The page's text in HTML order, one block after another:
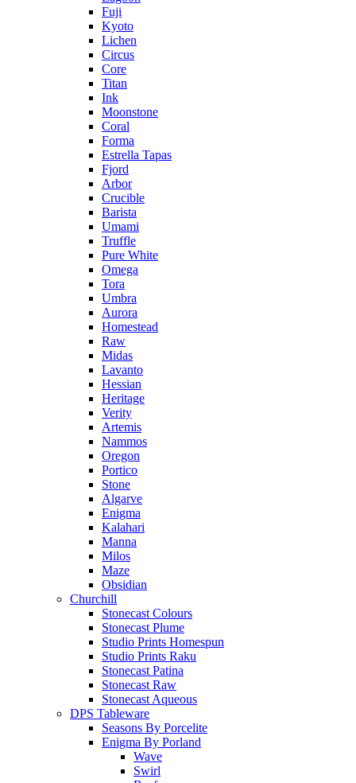
Fuji
Kyoto
Lichen
Circus
Core
Titan
Ink
Moonstone
Coral
Forma
Estrella Tapas
Fjord
Arbor
Crucible
Barista
Umami
Truffle
Pure White
Omega
Tora
Umbra
Aurora
Homestead
Raw
Midas
Lavanto
Hessian
Heritage
Verity
Artemis
Nammos
Oregon
Portico
Stone
Algarve
Enigma
Kalahari
Manna
Milos
Maze
Obsidian
Churchill
Stonecast Colours
Stonecast Plume
Studio Prints Homespun
Studio Prints Raku
Stonecast Patina
Stonecast Raw
Stonecast Aqueous
DPS Tableware
Seasons By Porcelite
Enigma By Porland
Wave
Swirl